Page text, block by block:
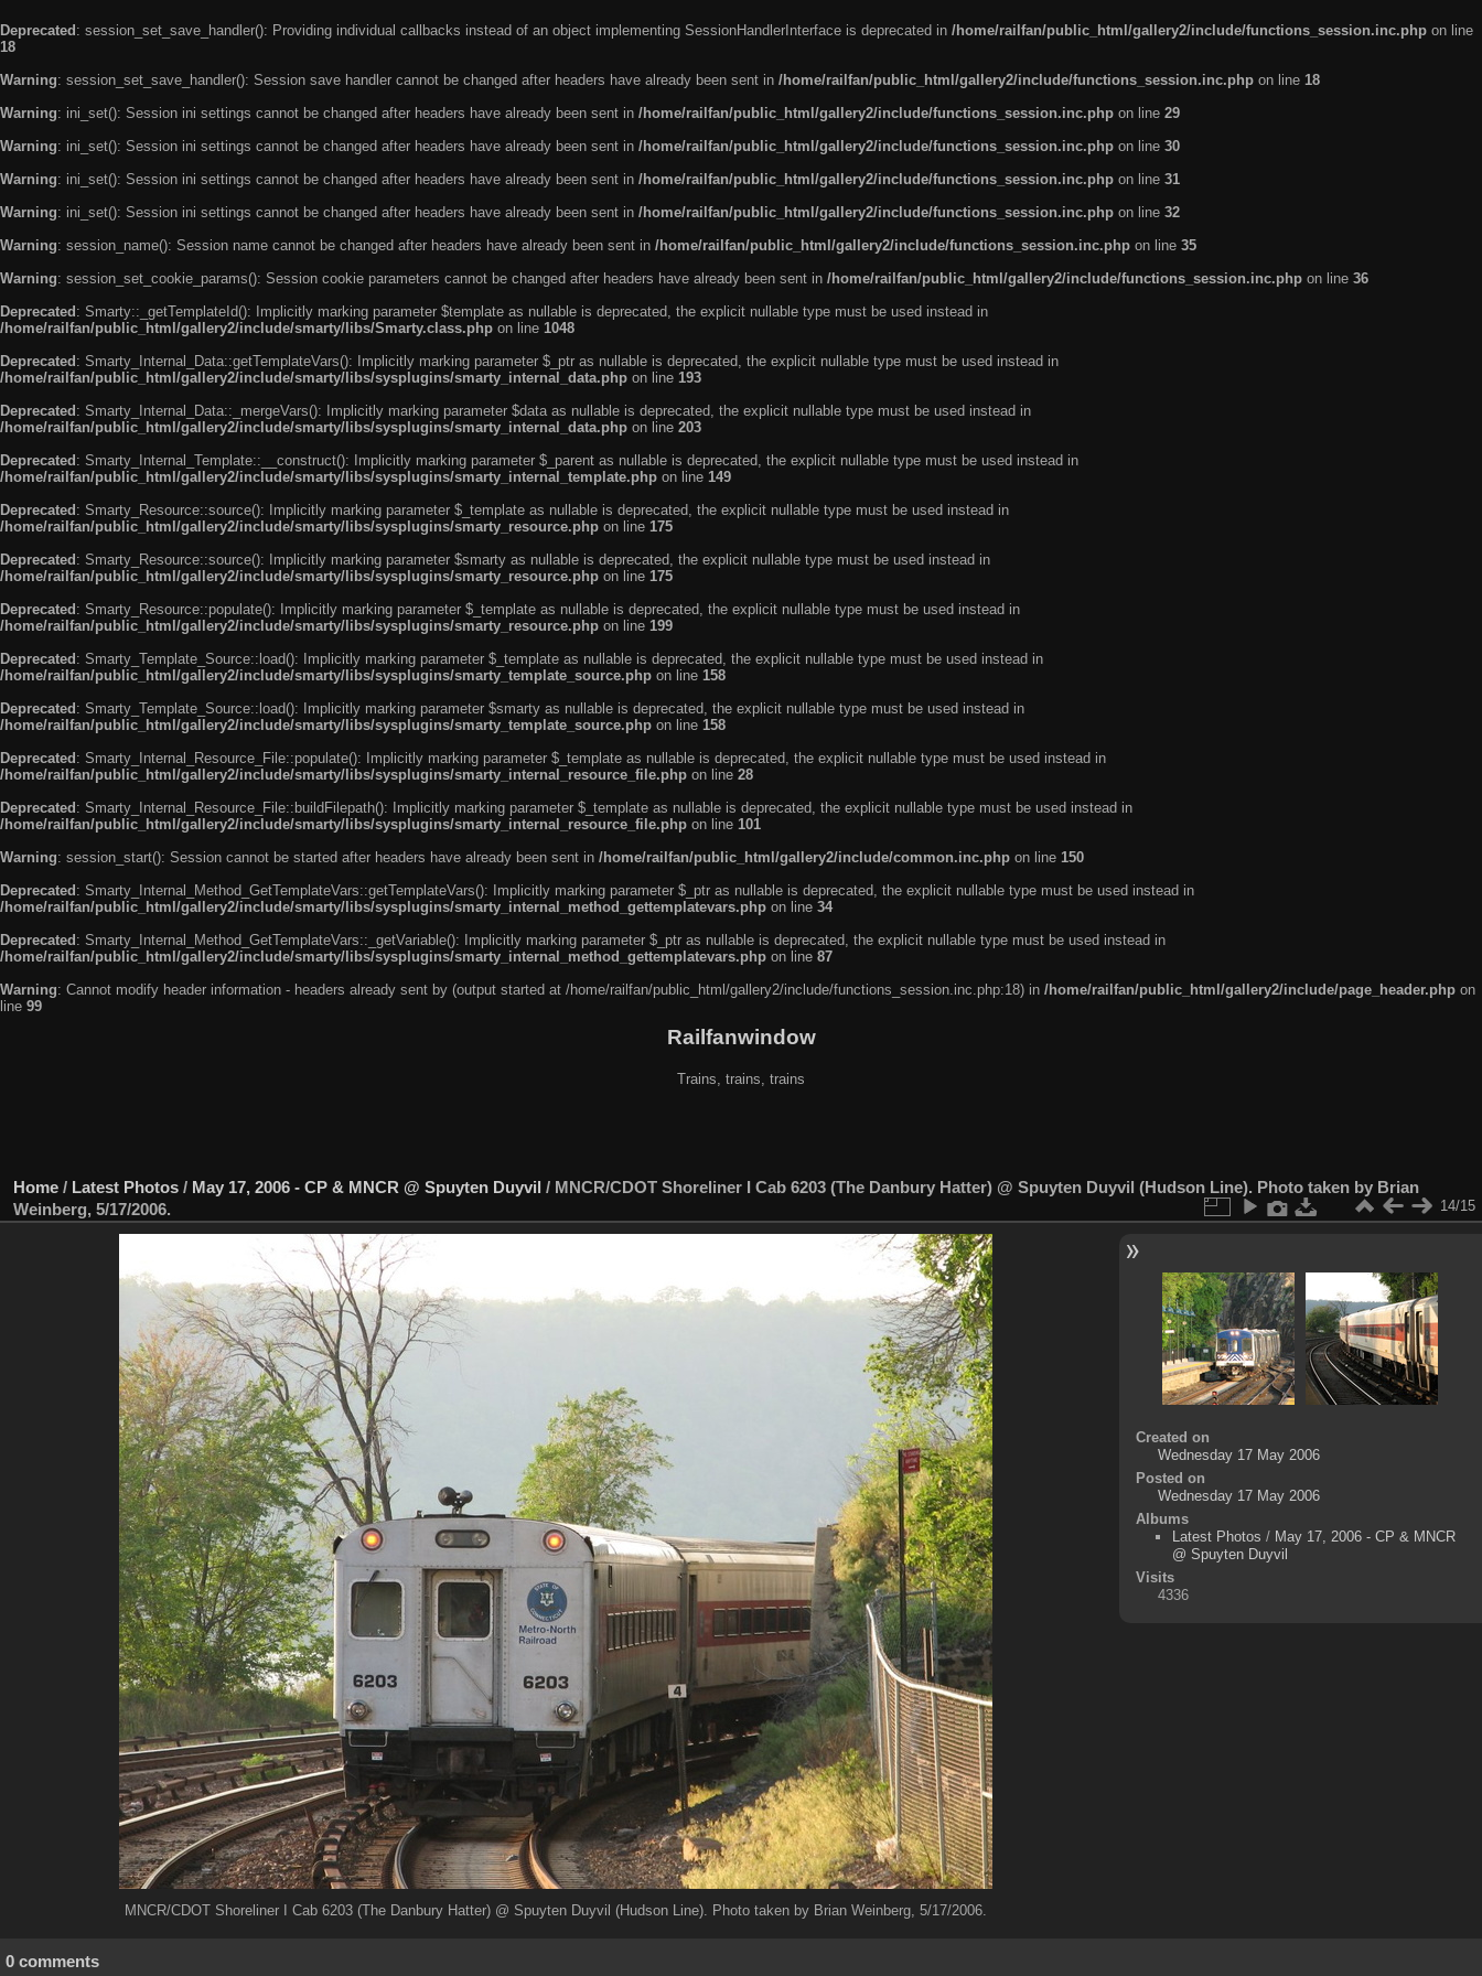
Deprecated : session_set_save_handler(): Providing individual callbacks instead of an object implementing SessionHandlerInterface is deprecated in /home/railfan/public_html/gallery2/include/functions_session.inc.php on line
18
Warning: session_set_save_handler(): Session save handler cannot be changed after headers have already been sent in /home/railfan/public_html/gallery2/include/functions_session.inc.php on line 18
Warning: ini_set(): Session ini settings cannot be changed after headers have already been sent in /home/railfan/public_html/gallery2/include/functions_session.inc.php on line 29
Warning: ini_set(): Session ini settings cannot be changed after headers have already been sent in /home/railfan/public_html/gallery2/include/functions_session.inc.php on line 30
Warning: ini_set(): Session ini settings cannot be changed after headers have already been sent in /home/railfan/public_html/gallery2/include/functions_session.inc.php on line 31
Warning: ini_set(): Session ini settings cannot be changed after headers have already been sent in /home/railfan/public_html/gallery2/include/functions_session.inc.php on line 32
Warning: session_name(): Session name cannot be changed after headers have already been sent in /home/railfan/public_html/gallery2/include/functions_session.inc.php on line 35
Warning: session_set_cookie_params(): Session cookie parameters cannot be changed after headers have already been sent in /home/railfan/public_html/gallery2/include/functions_session.inc.php on line 36
Deprecated : Smarty::_getTemplateId(): Implicitly marking parameter $template as nullable is deprecated, the explicit nullable type must be used instead in
/home/railfan/public_html/gallery2/include/smarty/libs/Smarty.class.php on line 1048
Deprecated : Smarty_Internal_Data::getTemplateVars(): Implicitly marking parameter $_ptr as nullable is deprecated, the explicit nullable type must be used instead in
/home/railfan/public_html/gallery2/include/smarty/libs/sysplugins/smarty_internal_data.php on line 193
Deprecated : Smarty_Internal_Data::_mergeVars(): Implicitly marking parameter $data as nullable is deprecated, the explicit nullable type must be used instead in
/home/railfan/public_html/gallery2/include/smarty/libs/sysplugins/smarty_internal_data.php on line 203
Deprecated : Smarty_Internal_Template::__construct(): Implicitly marking parameter $_parent as nullable is deprecated, the explicit nullable type must be used instead in
/home/railfan/public_html/gallery2/include/smarty/libs/sysplugins/smarty_internal_template.php on line 149
Deprecated : Smarty_Resource::source(): Implicitly marking parameter $_template as nullable is deprecated, the explicit nullable type must be used instead in
/home/railfan/public_html/gallery2/include/smarty/libs/sysplugins/smarty_resource.php on line 175
Deprecated : Smarty_Resource::source(): Implicitly marking parameter $smarty as nullable is deprecated, the explicit nullable type must be used instead in
/home/railfan/public_html/gallery2/include/smarty/libs/sysplugins/smarty_resource.php on line 175
Deprecated : Smarty_Resource::populate(): Implicitly marking parameter $_template as nullable is deprecated, the explicit nullable type must be used instead in
/home/railfan/public_html/gallery2/include/smarty/libs/sysplugins/smarty_resource.php on line 199
Deprecated : Smarty_Template_Source::load(): Implicitly marking parameter $_template as nullable is deprecated, the explicit nullable type must be used instead in
/home/railfan/public_html/gallery2/include/smarty/libs/sysplugins/smarty_template_source.php on line 158
Deprecated : Smarty_Template_Source::load(): Implicitly marking parameter $smarty as nullable is deprecated, the explicit nullable type must be used instead in
/home/railfan/public_html/gallery2/include/smarty/libs/sysplugins/smarty_template_source.php on line 158
Deprecated : Smarty_Internal_Resource_File::populate(): Implicitly marking parameter $_template as nullable is deprecated, the explicit nullable type must be used instead in
/home/railfan/public_html/gallery2/include/smarty/libs/sysplugins/smarty_internal_resource_file.php on line 28
Deprecated : Smarty_Internal_Resource_File::buildFilepath(): Implicitly marking parameter $_template as nullable is deprecated, the explicit nullable type must be used instead in
/home/railfan/public_html/gallery2/include/smarty/libs/sysplugins/smarty_internal_resource_file.php on line 101
Warning: session_start(): Session cannot be started after headers have already been sent in /home/railfan/public_html/gallery2/include/common.inc.php on line 150
Deprecated : Smarty_Internal_Method_GetTemplateVars::getTemplateVars(): Implicitly marking parameter $_ptr as nullable is deprecated, the explicit nullable type must be used instead in
/home/railfan/public_html/gallery2/include/smarty/libs/sysplugins/smarty_internal_method_gettemplatevars.php on line 34
Deprecated : Smarty_Internal_Method_GetTemplateVars::_getVariable(): Implicitly marking parameter $_ptr as nullable is deprecated, the explicit nullable type must be used instead in
/home/railfan/public_html/gallery2/include/smarty/libs/sysplugins/smarty_internal_method_gettemplatevars.php on line 87
Warning: Cannot modify header information - headers already sent by (output started at /home/railfan/public_html/gallery2/include/functions_session.inc.php:18) in /home/railfan/public_html/gallery2/include/page_header.php on
line 99
Railfanwindow
Trains, trains, trains
Home / Latest Photos / May 17, 2006 - CP & MNCR @ Spuyten Duyvil / MNCR/CDOT Shoreliner I Cab 6203 (The Danbury Hatter) @ Spuyten Duyvil (Hudson Line). Photo taken by Brian
Weinberg, 5/17/2006.
14/15
MNCR/CDOT Shoreliner I Cab 6203 (The Danbury Hatter) @ Spuyten Duyvil (Hudson Line). Photo taken by Brian Weinberg, 5/17/2006.
Created on
Wednesday 17 May 2006
Posted on
Wednesday 17 May 2006
Albums
Latest Photos / May 17, 2006 - CP & MNCR
@ Spuyten Duyvil
Visits
4336
0 comments